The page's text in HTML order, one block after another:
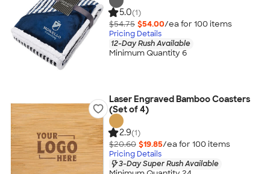
5.0(1)
$54.75 $54.00/ea for 100 items
Pricing Details
12-Day Rush Available
Minimum Quantity 6
Laser Engraved Bamboo Coasters
(Set of 4)
2.9(1)
$20.60 $19.85/ea for 100 items
Pricing Details
3-Day Super Rush Available